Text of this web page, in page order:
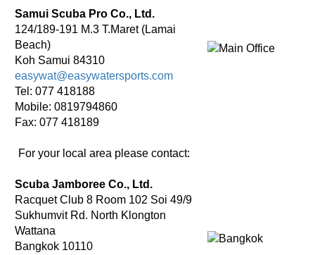
Samui Scuba Pro Co., Ltd.
124/189-191 M.3 T.Maret (Lamai
Beach)
Koh Samui 84310
easywat@easywatersports.com
Tel: 077 418188
Mobile: 0819794860
Fax: 077 418189
For your local area please contact:
Scuba Jamboree Co., Ltd.
Racquet Club 8 Room 102 Soi 49/9
Sukhumvit Rd. North Klongton
Wattana
Bangkok 10110